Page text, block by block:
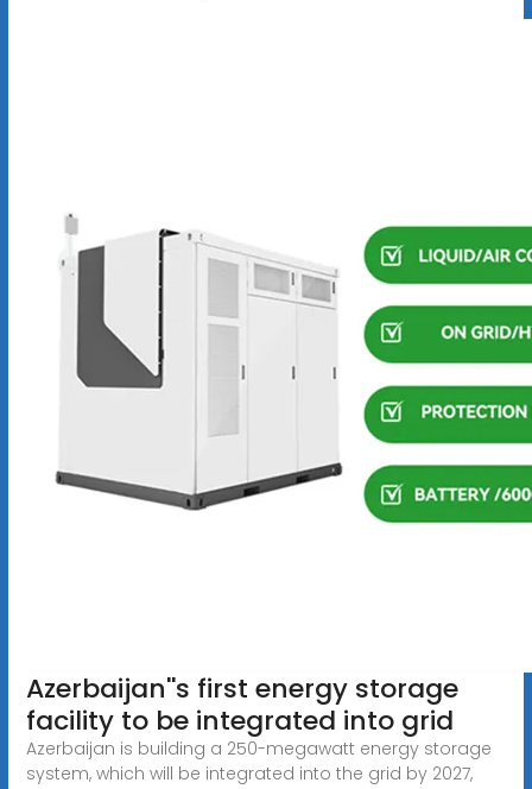
Azerbaijan''s first energy storage
facility to be integrated into grid
Azerbaijan is building a 250-megawatt energy storage
system, which will be integrated into the grid by 2027,